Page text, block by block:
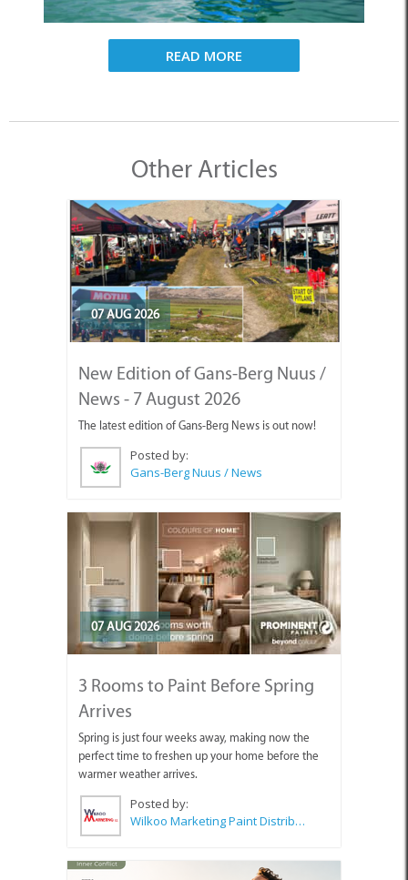
READ MORE
Other Articles
07 AUG 2026
New Edition of Gans-Berg Nuus /
News - 7 August 2026
The latest edition of Gans-Berg News is out now!
Posted by:
Gans-Berg Nuus / News
07 AUG 2026
3 Rooms to Paint Before Spring
Arrives
Spring is just four weeks away, making now the
perfect time to freshen up your home before the
warmer weather arrives.
Posted by:
Wilkoo Marketing Paint Distributors